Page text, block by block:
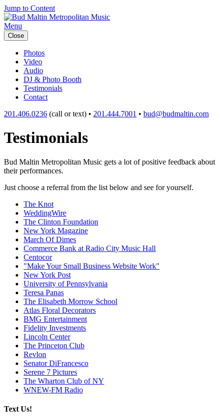
Jump to Content
Menu
Close
Photos
Video
Audio
DJ & Photo Booth
Testimonials
Contact
201.406.0236 (call or text) • 201.444.7001 • bud@budmaltin.com
Testimonials
Bud Maltin Metropolitan Music gets a lot of positive feedback about
their performances.
Just choose a referral from the list below and see for yourself.
The Knot
WeddingWire
The Clinton Foundation
New York Magazine
March Of Dimes
Commerce Bank at Radio City Music Hall
Centocor
"Make Your Small Business Website Work"
New York Post
University of Pennsylvania
Teresa Panas
The Elisabeth Morrow School
Atlas Floral Decorators
BMG Entertainment
Fidelity Investments
Lincoln Center
The Princeton Club
Revlon
Senator DiFrancesco
Serene 7 Pictures
The Wharton Club of NY
WNEW-FM Radio
Text Us!